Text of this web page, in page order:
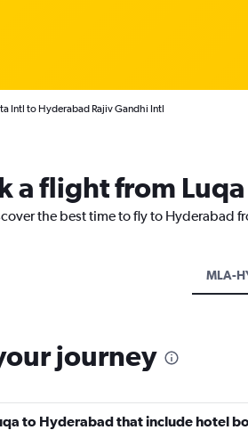
Intl to Hyderabad Rajiv Gandhi Intl
a flight from
the best time to fly to Hyderabad
MLA-
journey
to Hyderabad that include hotel